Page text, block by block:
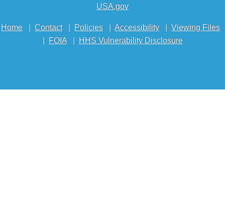
USA.gov
Home Contact| Policies Accessibility
Viewing Files
FOIA| HHS Vulnerability Disclosure